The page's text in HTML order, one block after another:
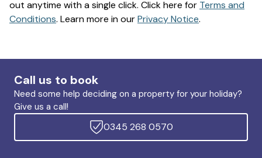
out anytime with a single click. Click here for Terms and
Conditions. Learn more in ourPrivacy Notice.
Call us to book
Need some help deciding on a property for your holiday?
Give us a call!
0345 268 0570